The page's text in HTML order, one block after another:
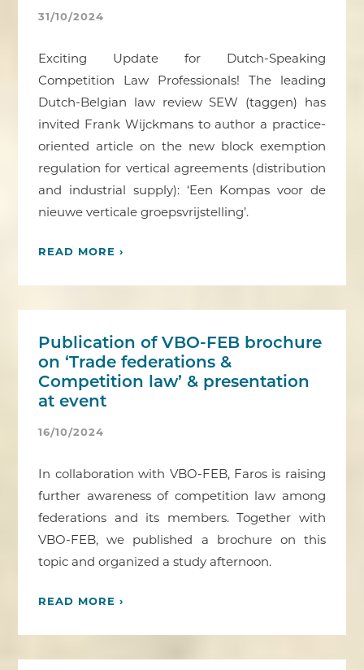
31/10/2024
Exciting Update for Dutch-Speaking
Competition Law Professionals! The leading
Dutch-Belgian law review SEW (taggen) has
invited Frank Wijckmans to author a practice-
oriented article on the new block exemption
regulation for vertical agreements (distribution
and industrial supply): ‘Een Kompas voor de
nieuwe verticale groepsvrijstelling’.
READ MORE ›
Publication of VBO-FEB brochure
on ‘Trade federations &
Competition law’ & presentation
at event
16/10/2024
In collaboration with VBO-FEB, Faros is raising
further awareness of competition law among
federations and its members. Together with
VBO-FEB, we published a brochure on this
topic and organized a study afternoon.
READ MORE ›